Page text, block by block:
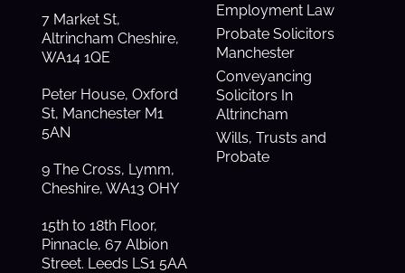
Employment Law
Probate Solicitors
Manchester
Conveyancing
Solicitors In
Altrincham
Wills, Trusts and
Probate
7 Market St,
Altrincham Cheshire,
WA14 1QE
Peter House, Oxford
St, Manchester M1
5AN
9 The Cross, Lymm,
Cheshire, WA13 OHY
15th to 18th Floor,
Pinnacle, 67 Albion
Street. Leeds LS1 5AA